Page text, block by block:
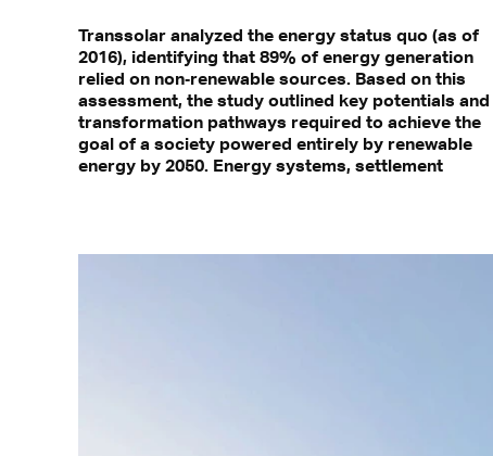
Transsolar analyzed the energy status quo (as of
2016), identifying that 89% of energy generation
relied on non‑renewable sources. Based on this
assessment, the study outlined key potentials and
transformation pathways required to achieve the
goal of a society powered entirely by renewable
energy by 2050. Energy systems, settlement